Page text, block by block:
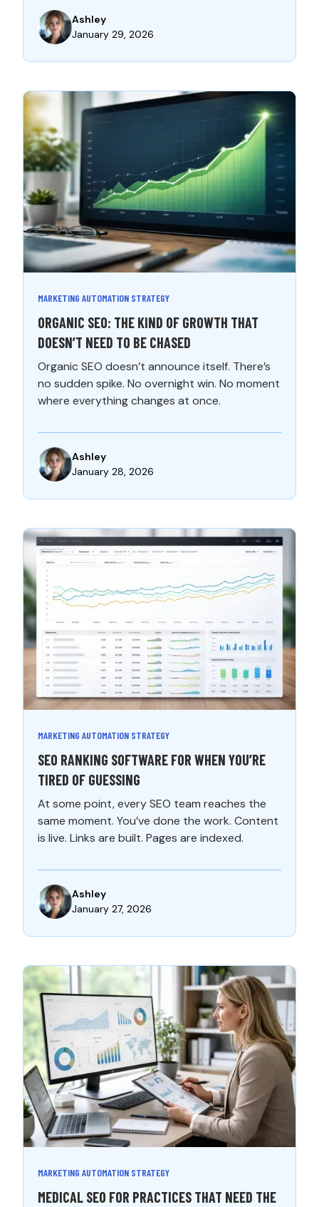
Ashley
January 29, 2026
MARKETING AUTOMATION STRATEGY
ORGANIC SEO: THE KIND OF GROWTH THAT
DOESN’T NEED TO BE CHASED
Organic SEO doesn’t announce itself. There’s
no sudden spike. No overnight win. No moment
where everything changes at once.
Ashley
January 28, 2026
MARKETING AUTOMATION STRATEGY
SEO RANKING SOFTWARE FOR WHEN YOU’RE
TIRED OF GUESSING
At some point, every SEO team reaches the
same moment. You’ve done the work. Content
is live. Links are built. Pages are indexed.
Ashley
January 27, 2026
MARKETING AUTOMATION STRATEGY
MEDICAL SEO FOR PRACTICES THAT NEED THE